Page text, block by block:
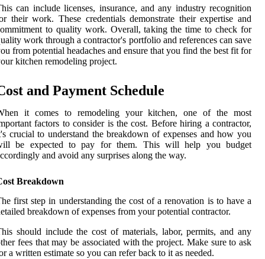
can include licenses, insurance, and any industry recognition
their work. These credentials demonstrate their expertise and
to quality work. Overall, taking the time to check for
work through a contractor's portfolio and references can save
from potential headaches and ensure that you find the best fit for
kitchen remodeling project.
and Payment Schedule
it comes to remodeling your kitchen, one of the most
factors to consider is the cost. Before hiring a contractor,
crucial to understand the breakdown of expenses and how you
be expected to pay for them. This will help you budget
and avoid any surprises along the way.
Breakdown
first step in understanding the cost of a renovation is to have a
breakdown of expenses from your potential contractor.
should include the cost of materials, labor, permits, and any
fees that may be associated with the project. Make sure to ask
a written estimate so you can refer back to it as needed.